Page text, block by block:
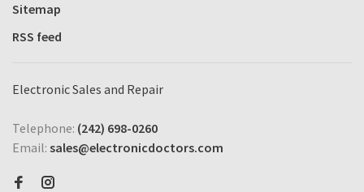
Sitemap
RSS feed
Electronic Sales and Repair
Telephone: (242) 698-0260
Email: sales@electronicdoctors.com